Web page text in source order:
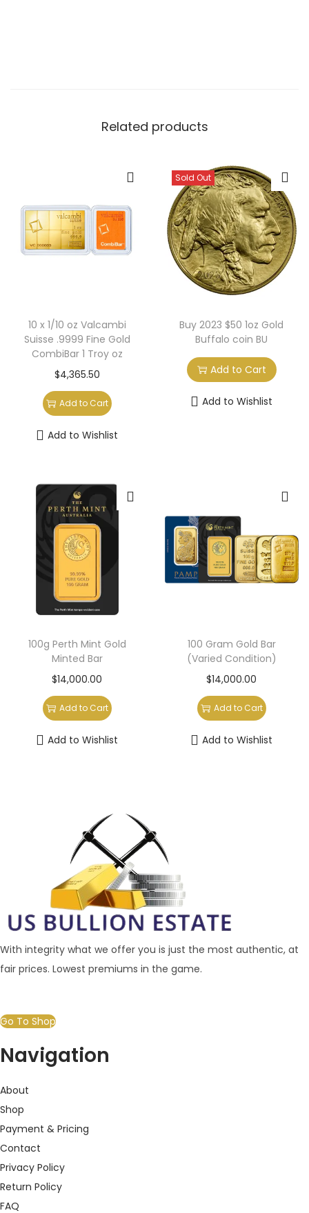
Related products
10 x 1/10 oz Valcambi
Suisse .9999 Fine Gold
CombiBar 1 Troy oz
$4,365.50
Add to Cart
Add to Wishlist
Sold Out
Buy 2023 $50 1oz Gold
Buffalo coin BU
Add to Cart
Add to Wishlist
100g Perth Mint Gold
Minted Bar
$14,000.00
Add to Cart
Add to Wishlist
100 Gram Gold Bar
(Varied Condition)
$14,000.00
Add to Cart
Add to Wishlist
With integrity what we offer you is just the most authentic, at
fair prices. Lowest premiums in the game.
Go To Shop
Navigation
About
Shop
Payment & Pricing
Contact
Privacy Policy
Return Policy
FAQ